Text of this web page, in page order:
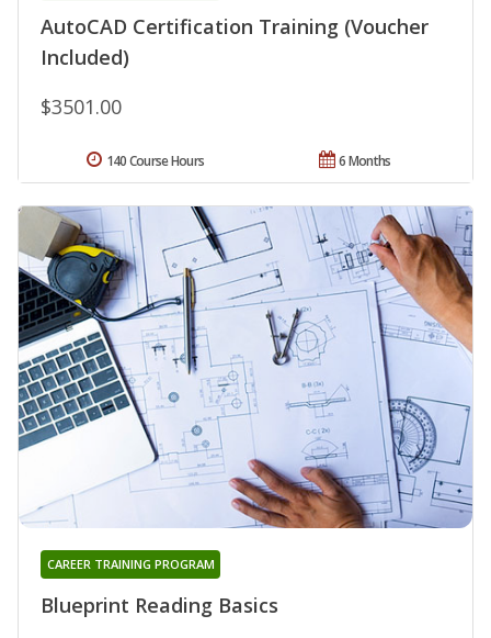
AutoCAD Certification Training (Voucher
Included)
$3501.00
6 Months
140 Course Hours
Blueprint Reading Basics
CAREER TRAINING PROGRAM